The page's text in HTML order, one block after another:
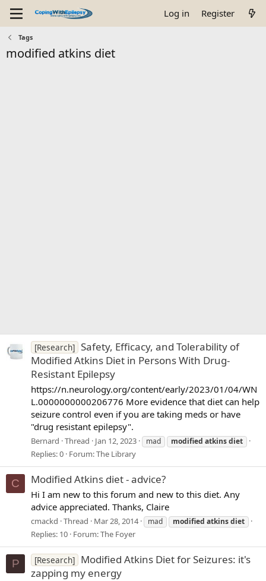
Log in Register
Tags
modified atkins diet
[Research] Safety, Efficacy, and Tolerability of
Modified Atkins Diet in Persons With Drug-
Resistant Epilepsy
https://n.neurology.org/content/early/2023/01/04/WN
L.0000000000206776 More evidence that diet can help
seizure control even if you are taking meds or have
"drug resistant epilepsy".
Bernard Thread Jan 12, 2023 mad modified atkinsdiet
Replies: 0 Forum:The Library
C Modified Atkins diet - advice?
Hi I am new to this forum and new to this diet. Any
advice appreciated. Thanks, Claire
cmackd Thread Mar 28, 2014 mad modified atkinsdiet
Replies: 10 Forum:The Foyer
P [Research] Modified Atkins Diet for Seizures: it's
zapping my energy